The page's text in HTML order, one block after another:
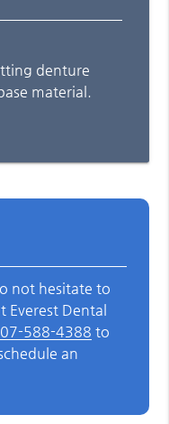
denture
material.
not hesitate to
Everest Dental
588-4388 to
an